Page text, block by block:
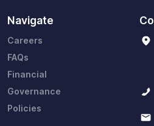
Navigate
Careers
FAQs
Financial
Governance
Policies